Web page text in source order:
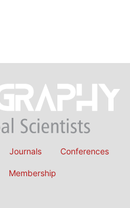
Journals Conferences
Membership